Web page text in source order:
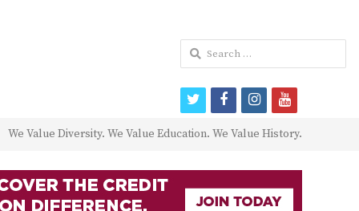
We Value Diversity. We Value Education. We Value History.
Search
for:
twitterfacebookinstagram
youtube